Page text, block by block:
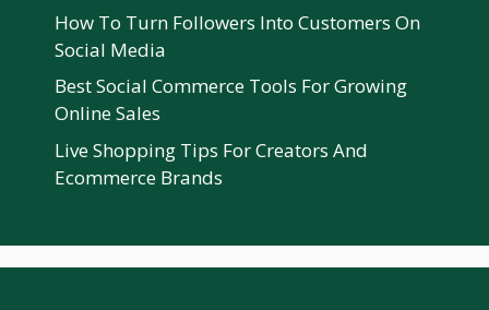
How To Turn Followers Into Customers On
Social Media
Best Social Commerce Tools For Growing
Online Sales
Live Shopping Tips For Creators And
Ecommerce Brands